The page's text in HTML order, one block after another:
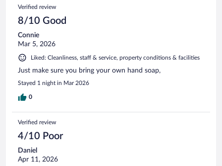
Verified review
8/10 Good
Connie
Mar 5, 2026
Liked: Cleanliness, staff & service, property conditions & facilities
Just make sure you bring your own hand soap,
Stayed 1 night in Mar 2026
0
Verified review
4/10 Poor
Daniel
Apr 11, 2026